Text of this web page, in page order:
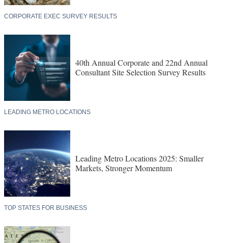
CORPORATE EXEC SURVEY RESULTS
40th Annual Corporate and 22nd Annual
Consultant Site Selection Survey Results
LEADING METRO LOCATIONS
Leading Metro Locations 2025: Smaller
Markets, Stronger Momentum
TOP STATES FOR BUSINESS